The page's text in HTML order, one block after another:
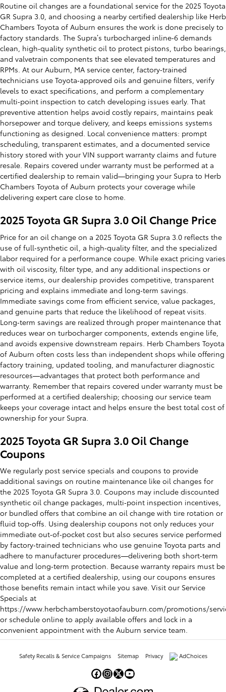
Routine oil changes are a foundational service for the 2025 Toyota
GR Supra 3.0, and choosing a nearby certified dealership like Herb
Chambers Toyota of Auburn ensures the work is done precisely to
factory standards. The Supra’s turbocharged inline‑6 demands
clean, high‑quality synthetic oil to protect pistons, turbo bearings,
and valvetrain components that see elevated temperatures and
RPMs. At our Auburn, MA service center, factory‑trained
technicians use Toyota‑approved oils and genuine filters, verify
levels to exact specifications, and perform a complementary
multi‑point inspection to catch developing issues early. That
preventive attention helps avoid costly repairs, maintains peak
horsepower and torque delivery, and keeps emissions systems
functioning as designed. Local convenience matters: prompt
scheduling, transparent estimates, and a documented service
history stored with your VIN support warranty claims and future
resale. Repairs covered under warranty must be performed at a
certified dealership to remain valid—bringing your Supra to Herb
Chambers Toyota of Auburn protects your coverage while
delivering expert care close to home.
2025 Toyota GR Supra 3.0 Oil Change Price
Price for an oil change on a 2025 Toyota GR Supra 3.0 reflects the
use of full‑synthetic oil, a high‑quality filter, and the specialized
labor required for a performance coupe. While exact pricing varies
with oil viscosity, filter type, and any additional inspections or
service items, our dealership provides competitive, transparent
pricing and explains immediate and long‑term savings.
Immediate savings come from efficient service, value packages,
and genuine parts that reduce the likelihood of repeat visits.
Long‑term savings are realized through proper maintenance that
reduces wear on turbocharger components, extends engine life,
and avoids expensive downstream repairs. Herb Chambers Toyota
of Auburn often costs less than independent shops while offering
factory training, updated tooling, and manufacturer diagnostic
resources—advantages that protect both performance and
warranty. Remember that repairs covered under warranty must be
performed at a certified dealership; choosing our service team
keeps your coverage intact and helps ensure the best total cost of
ownership for your Supra.
2025 Toyota GR Supra 3.0 Oil Change
Coupons
We regularly post service specials and coupons to provide
additional savings on routine maintenance like oil changes for
the 2025 Toyota GR Supra 3.0. Coupons may include discounted
synthetic oil change packages, multi‑point inspection incentives,
or bundled offers that combine an oil change with tire rotation or
fluid top‑offs. Using dealership coupons not only reduces your
immediate out‑of‑pocket cost but also secures service performed
by factory‑trained technicians who use genuine Toyota parts and
adhere to manufacturer procedures—delivering both short‑term
value and long‑term protection. Because warranty repairs must be
completed at a certified dealership, using our coupons ensures
those benefits remain intact while you save. Visit our Service
Specials at
https://www.herbchamberstoyotaofauburn.com/promotions/
or schedule online to apply available offers and lock in a
convenient appointment with the Auburn service team.
Safety Recalls & Service Campaigns Sitemap Privacy AdChoices